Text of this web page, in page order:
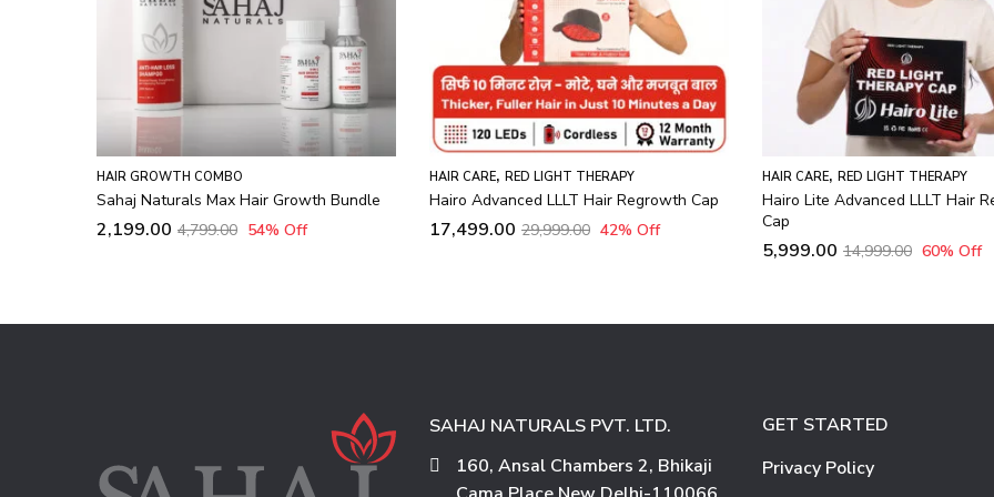
HAIR CARE,RED LIGHT THERAPY
Hairo Advanced LLLT Hair Regrowth Cap
17,499.00 29,999.00 42% Off
HAIR CARE,RED LIGHT THERAPY
Hairo Lite Advanced LLLT Hair Regrowth
Cap
SAHAJ NATURALS PVT. LTD.
160, Ansal Chambers 2, Bhikaji
GET STARTED
Privacy Policy